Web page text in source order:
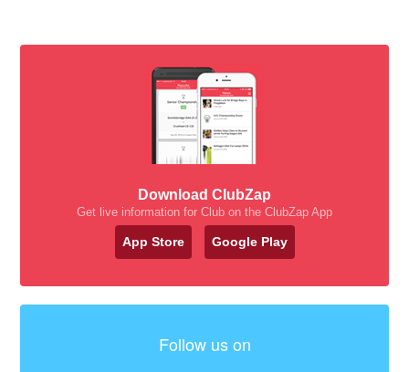
Download ClubZap
Get live information for Club on the ClubZap App
App Store Google Play
Follow us on